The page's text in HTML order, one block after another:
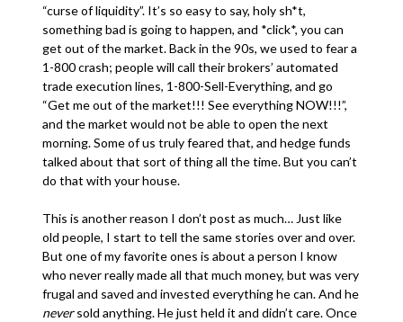
“curse of liquidity”. It’s so easy to say, holy sh*t,
something bad is going to happen, and *click*, you can
get out of the market. Back in the 90s, we used to fear a
1-800 crash; people will call their brokers’ automated
trade execution lines, 1-800-Sell-Everything, and go
“Get me out of the market!!! See everything NOW!!!”,
and the market would not be able to open the next
morning. Some of us truly feared that, and hedge funds
talked about that sort of thing all the time. But you can’t
do that with your house.
This is another reason I don’t post as much… Just like
old people, I start to tell the same stories over and over.
But one of my favorite ones is about a person I know
who never really made all that much money, but was very
frugal and saved and invested everything he can. And he
neversold anything. He just held it and didn’t care. Once